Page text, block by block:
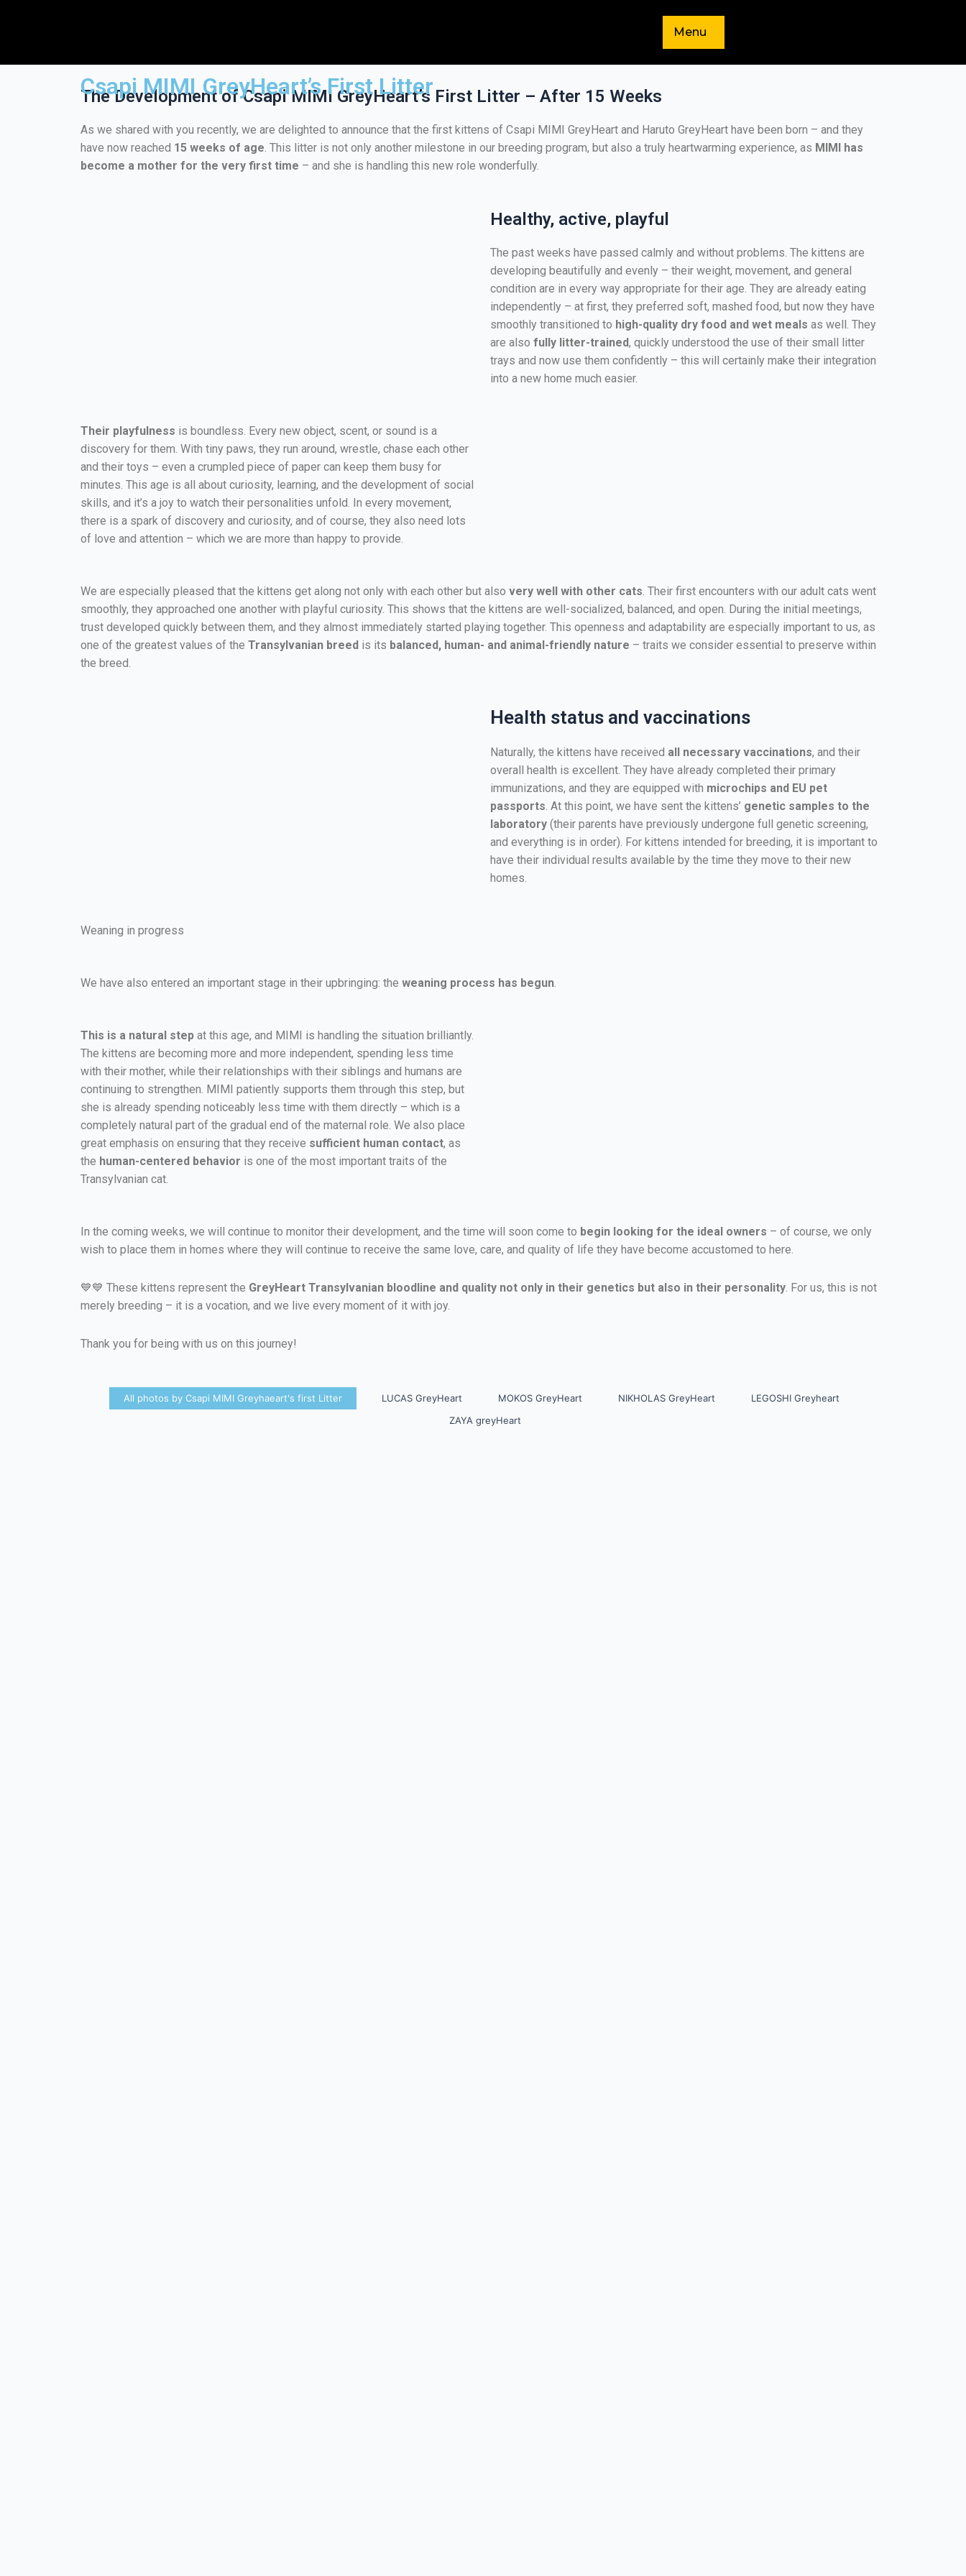
Menu
Csapi MIMI GreyHeart’s First Litter
The Development of Csapi MIMI GreyHeart’s First Litter – After 15 Weeks
As we shared with you recently, we are delighted to announce that the first kittens of Csapi MIMI GreyHeart and Haruto GreyHeart have been born – and they
have now reached 15 weeks of age. This litter is not only another milestone in our breeding program, but also a truly heartwarming experience, as MIMI has
become a mother for the very first time – and she is handling this new role wonderfully.
Healthy, active, playful
The past weeks have passed calmly and without problems. The kittens are
developing beautifully and evenly – their weight, movement, and general
condition are in every way appropriate for their age. They are already eating
independently – at first, they preferred soft, mashed food, but now they have
smoothly transitioned to high-quality dry food and wet meals as well. They
are also fully litter-trained, quickly understood the use of their small litter
trays and now use them confidently – this will certainly make their integration
into a new home much easier.
Their playfulness is boundless. Every new object, scent, or sound is a
discovery for them. With tiny paws, they run around, wrestle, chase each other
and their toys – even a crumpled piece of paper can keep them busy for
minutes. This age is all about curiosity, learning, and the development of social
skills, and it’s a joy to watch their personalities unfold. In every movement,
there is a spark of discovery and curiosity, and of course, they also need lots
of love and attention – which we are more than happy to provide.
We are especially pleased that the kittens get along not only with each other but also very well with other cats. Their first encounters with our adult cats went
smoothly, they approached one another with playful curiosity. This shows that the kittens are well-socialized, balanced, and open. During the initial meetings,
trust developed quickly between them, and they almost immediately started playing together. This openness and adaptability are especially important to us, as
one of the greatest values of the Transylvanian breed is its balanced, human- and animal-friendly nature – traits we consider essential to preserve within
the breed.
Health status and vaccinations
Naturally, the kittens have received all necessary vaccinations, and their
overall health is excellent. They have already completed their primary
immunizations, and they are equipped with microchips and EU pet
passports. At this point, we have sent the kittens’ genetic samples to the
laboratory (their parents have previously undergone full genetic screening,
and everything is in order). For kittens intended for breeding, it is important to
have their individual results available by the time they move to their new
homes.
Weaning in progress
We have also entered an important stage in their upbringing: the weaning process has begun.
This is a natural step at this age, and MIMI is handling the situation brilliantly.
The kittens are becoming more and more independent, spending less time
with their mother, while their relationships with their siblings and humans are
continuing to strengthen. MIMI patiently supports them through this step, but
she is already spending noticeably less time with them directly – which is a
completely natural part of the gradual end of the maternal role. We also place
great emphasis on ensuring that they receive sufficient human contact, as
the human-centered behavior is one of the most important traits of the
Transylvanian cat.
In the coming weeks, we will continue to monitor their development, and the time will soon come to begin looking for the ideal owners – of course, we only
wish to place them in homes where they will continue to receive the same love, care, and quality of life they have become accustomed to here.
💙💙 These kittens represent the GreyHeart Transylvanian bloodline and quality not only in their genetics but also in their personality. For us, this is not
merely breeding – it is a vocation, and we live every moment of it with joy.
Thank you for being with us on this journey!
All photos by Csapi MIMI Greyhaeart's first Litter LUCAS GreyHeart MOKOS GreyHeart NIKHOLAS GreyHeart
LEGOSHI Greyheart
ZAYA greyHeart